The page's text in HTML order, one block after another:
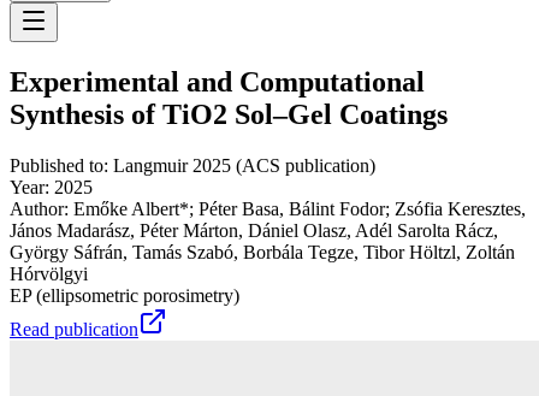
Experimental and Computational
Synthesis of TiO2 Sol–Gel Coatings
Published to: Langmuir 2025 (ACS publication)
Year: 2025
Author: Emőke Albert*; Péter Basa, Bálint Fodor; Zsófia Keresztes,
János Madarász, Péter Márton, Dániel Olasz, Adél Sarolta Rácz,
György Sáfrán, Tamás Szabó, Borbála Tegze, Tibor Höltzl, Zoltán
Hórvölgyi
EP (ellipsometric porosimetry)
Read publication